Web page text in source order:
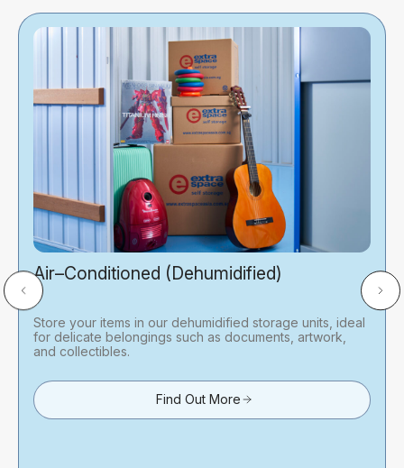
Air–Conditioned (Dehumidified)
Store your items in our dehumidified storage units, ideal
for delicate belongings such as documents, artwork,
and collectibles.
Find Out More